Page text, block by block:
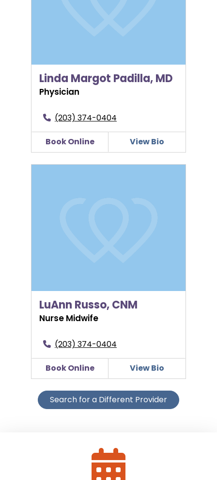
Linda Margot Padilla, MD
Physician
(203) 374-0404
Book Online View Bio
LuAnn Russo, CNM
Nurse Midwife
(203) 374-0404
Book Online View Bio
Search for a Different Provider